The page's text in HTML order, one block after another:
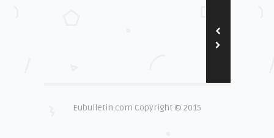
Eubulletin.com Copyright © 2015